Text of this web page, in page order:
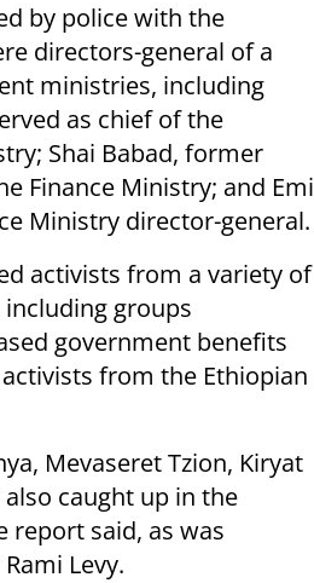
by police with the
directors-general of a
ministries, including
as chief of the
Shai Babad, former
Finance Ministry; and Emi
Ministry director-general.
activists from a variety of
groups
government benefits
from the Ethiopian
Mevaseret Tzion, Kiryat
caught up in the
report said, as was
Levy.